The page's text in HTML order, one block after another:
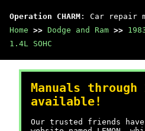
Operation CHARM : Car repair
Home >> Dodge and Ram >>
1.4L SOHC
Manuals through
available!
Our trusted friends have